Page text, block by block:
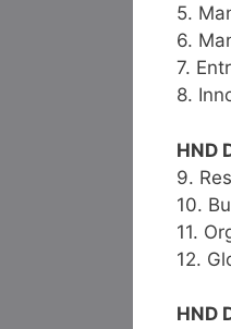
5.
6.
7.
8.
HND
9.
10.
11.
12.
HND